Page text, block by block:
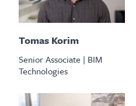
Tomas Korim
Senior Associate | BIM
Technologies